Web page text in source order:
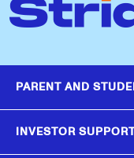
PARENT AND
INVESTOR